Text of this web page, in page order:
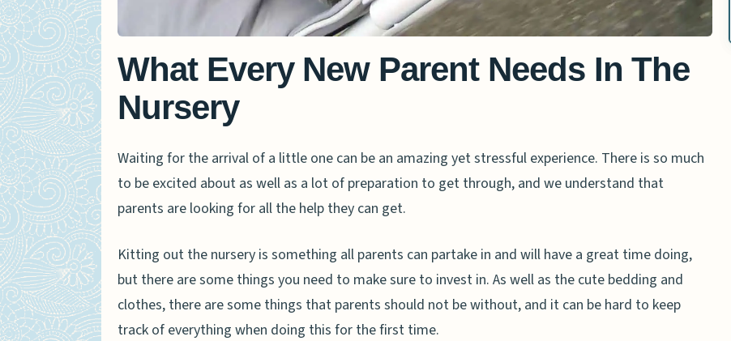
What Every New Parent Needs In The
Nursery
Waiting for the arrival of a little one can be an amazing yet stressful experience. There is so much
to be excited about as well as a lot of preparation to get through, and we understand that
parents are looking for all the help they can get.
Kitting out the nursery is something all parents can partake in and will have a great time doing,
but there are some things you need to make sure to invest in. As well as the cute bedding and
clothes, there are some things that parents should not be without, and it can be hard to keep
track of everything when doing this for the first time.